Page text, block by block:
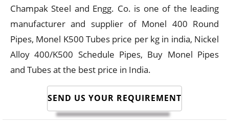
Champak Steel and Engg. Co. is one of the leading
manufacturer and supplier of Monel 400 Round
Pipes, Monel K500 Tubes price per kg in india, Nickel
Alloy 400/K500 Schedule Pipes, Buy Monel Pipes
and Tubes at the best price in India.
SEND US YOUR REQUIREMENT